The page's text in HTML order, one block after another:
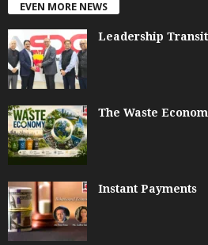
EVEN MORE NEWS
Leadership
The Waste
Instant Payments